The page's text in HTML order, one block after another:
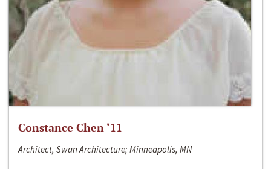
Constance Chen ‘11
Architect, Swan Architecture; Minneapolis, MN